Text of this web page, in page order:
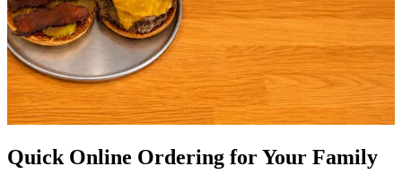
Quick Online Ordering for Your Family